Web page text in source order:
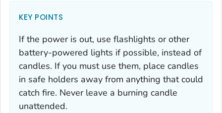
KEY POINTS
If the power is out, use flashlights or other
battery-powered lights if possible, instead of
candles. If you must use them, place candles
in safe holders away from anything that could
catch fire. Never leave a burning candle
unattended.